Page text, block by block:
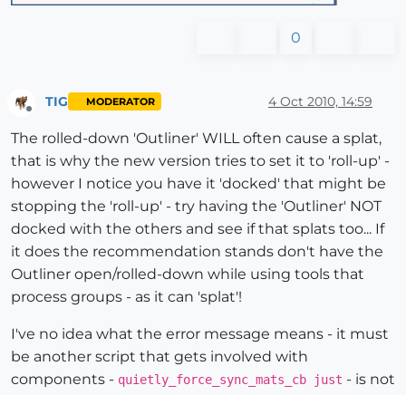
0
TIG MODERATOR 4 Oct 2010, 14:59
The rolled-down 'Outliner' WILL often cause a splat,
that is why the new version tries to set it to 'roll-up' -
however I notice you have it 'docked' that might be
stopping the 'roll-up' - try having the 'Outliner' NOT
docked with the others and see if that splats too... If
it does the recommendation stands don't have the
Outliner open/rolled-down while using tools that
process groups - as it can 'splat'!
I've no idea what the error message means - it must
be another script that gets involved with
components - quietly_force_sync_mats_cb just - is not